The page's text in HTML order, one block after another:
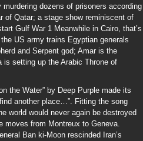
dozens of prisoners according
of Qatar; a stage show reminiscent of
Gulf War 1 Meanwhile in Cairo, that’s
US army trains Egyptian generals
and Serpent god; Amar is the
is setting up the Arabic Throne of
the Water” by Deep Purple made its
another place…”. Fitting the song
world would never again be destroyed
moves from Montreux to Geneva.
Ban ki-Moon rescinded Iran’s